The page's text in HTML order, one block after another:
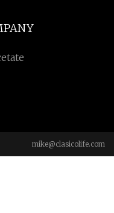
mike@clasicolife.com